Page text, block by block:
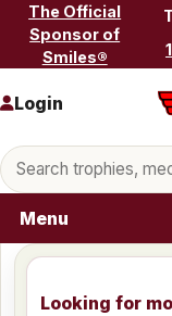
Skip to content
The Official
Sponsor of
Smiles®
Search products
Login
Menu
Looking for